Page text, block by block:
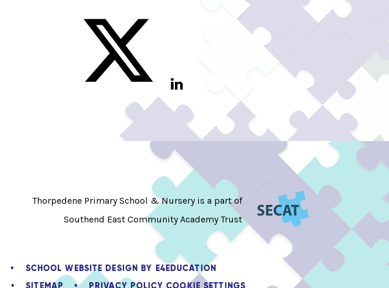
Thorpedene Primary School & Nursery is a part of
Southend East Community Academy Trust
• SCHOOL WEBSITE DESIGN BY E4EDUCATION